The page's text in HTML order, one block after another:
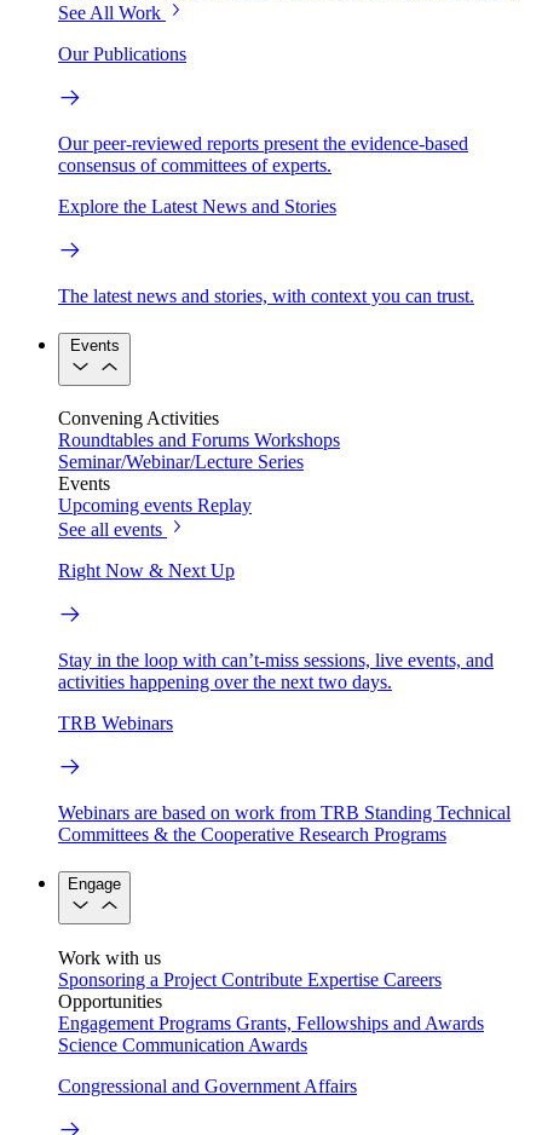
See All Work
Our Publications
Our peer-reviewed reports present the evidence-based
consensus of committees of experts.
Explore the Latest News and Stories
The latest news and stories, with context you can trust.
Events
Convening Activities
Roundtables and Forums Workshops
Seminar/Webinar/Lecture Series
Events
Upcoming events Replay
See all events
Right Now & Next Up
Stay in the loop with can’t-miss sessions, live events, and
activities happening over the next two days.
TRB Webinars
Webinars are based on work from TRB Standing Technical
Committees & the Cooperative Research Programs
Engage
Work with us
Sponsoring a Project Contribute Expertise Careers
Opportunities
Engagement Programs Grants, Fellowships and Awards
Science Communication Awards
Congressional and Government Affairs